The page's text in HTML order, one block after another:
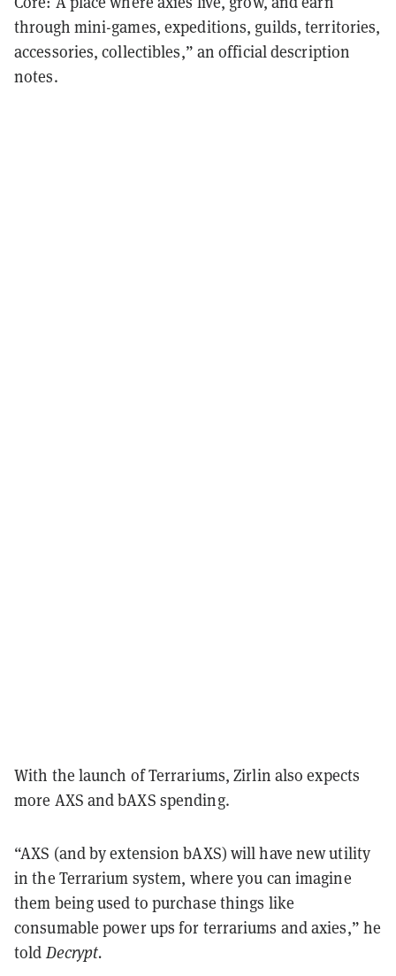
through mini-games, expeditions, guilds, territories,
accessories, collectibles,” an official description
notes.
With the launch of Terrariums, Zirlin also expects
more AXS and bAXS spending.
“AXS (and by extension bAXS) will have new utility
in the Terrarium system, where you can imagine
them being used to purchase things like
consumable power ups for terrariums and axies,” he
told Decrypt.